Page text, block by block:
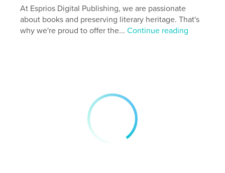
Additional Categories Literary Fiction,Russia
Project Option:6×9 in, 15×23 cm
# of Pages:212
Social life and customs
At Esprios Digital Publishing, we are passionate
about books and preserving literary heritage. That's
why we're proud to offer the...Continue reading